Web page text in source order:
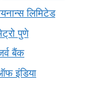
लिमिटेड
पुणे
बैंक
इंडिया